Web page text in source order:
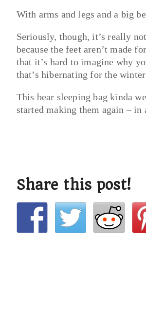
With arms and legs and a big
Seriously, though, it’s really
because the feet aren’t made
that it’s hard to imagine why
that’s hibernating for the
This bear sleeping bag kinda
started making them again –
Share this post!